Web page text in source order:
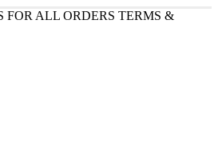
FOR ALL ORDERS TERMS &